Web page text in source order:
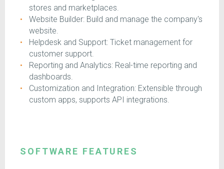
stores and marketplaces.
Website Builder: Build and manage the company's
website.
Helpdesk and Support: Ticket management for
customer support.
Reporting and Analytics: Real-time reporting and
dashboards.
Customization and Integration: Extensible through
custom apps, supports API integrations.
SOFTWARE FEATURES